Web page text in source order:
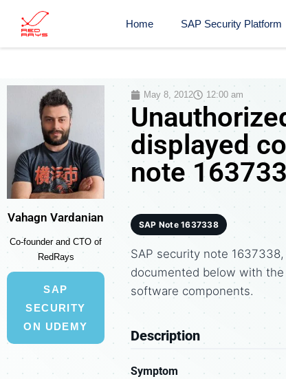
Home SAP Security Platform
Vahagn Vardanian
Co-founder and CTO of
RedRays
SAP
SECURITY
ON UDEMY
May 8, 2012 12:00 am
displayed
note
SAP Note 1637338
SAP security note
documented below with
software components.
Description
Symptom